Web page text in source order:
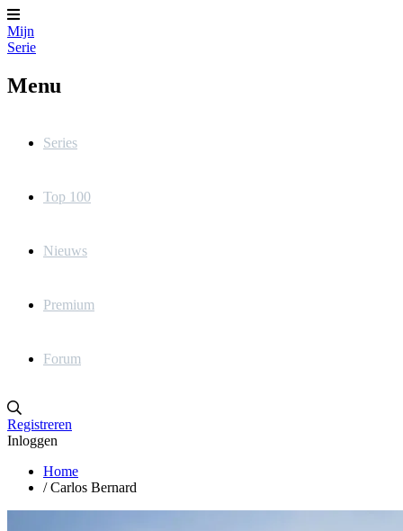
Mijn
Serie
Menu
Series
Top 100
Nieuws
Premium
Forum
Registreren
Inloggen
Home
/ Carlos Bernard